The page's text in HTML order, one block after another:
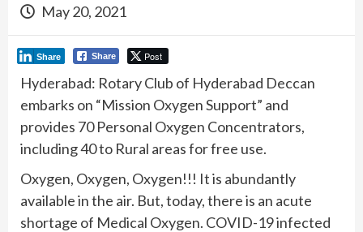
May 20, 2021
Share Post
Share
Hyderabad: Rotary Club of Hyderabad Deccan
embarks on “Mission Oxygen Support” and
provides 70 Personal Oxygen Concentrators,
including 40 to Rural areas for free use.
Oxygen, Oxygen, Oxygen!!! It is abundantly
available in the air. But, today, there is an acute
shortage of Medical Oxygen. COVID-19 infected